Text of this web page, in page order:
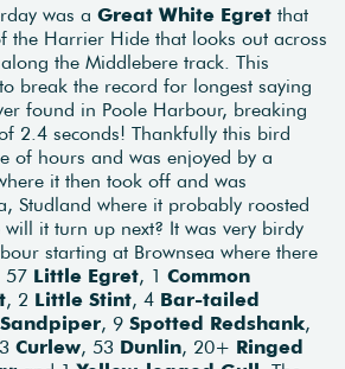
was a Great White Egret that
the Harrier Hide that looks out across
the Middlebere track. This
break the record for longest saying
found in Poole Harbour, breaking
2.4 seconds! Thankfully this bird
of hours and was enjoyed by a
it then took off and was
Studland where it probably roosted
it turn up next? It was very birdy
starting at Brownsea where there
57 Little Egret, 1 Common
, 2 Little Stint, 4 Bar-tailed
, 9 Spotted Redshank,
Curlew, 53 Dunlin, 20+ Ringed